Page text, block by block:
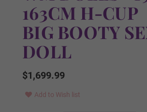
163CM H-CUP
BIG BOOTY
DOLL
$1,699.99
Add to Wish list